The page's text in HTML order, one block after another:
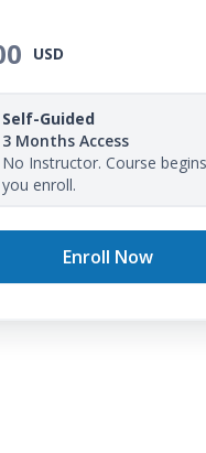
of cybersecurity
concepts and best
USD
Self-Guided
3 Months Access
No Instructor. Course
you enroll.
Enroll Now